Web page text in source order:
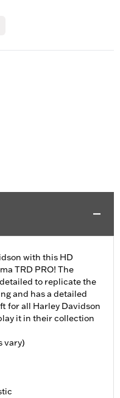
with this HD
TRD PRO! The
to replicate the
and has a detailed
for all Harley Davidson
it in their collection
vary)